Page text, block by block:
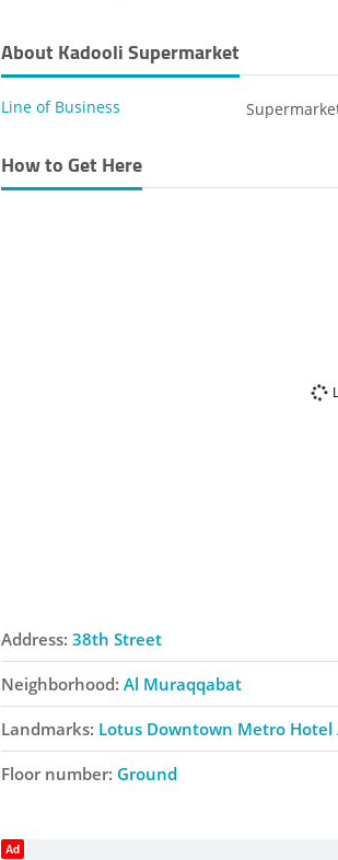
About Kadooli Supermarket
Line of Business
How to Get Here
Address: 38th Street
Neighborhood: Al Muraqqabat
Landmarks: Lotus Downtown Metro
Floor number: Ground
Ad